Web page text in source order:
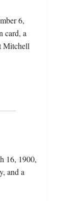
6,
card, a
Mitchell
16, 1900,
and a